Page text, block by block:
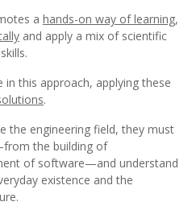
a hands-on way of learning,
and apply a mix of scientific
in this approach, applying these
.
the engineering field, they must
the building of
of software—and understand
existence and the